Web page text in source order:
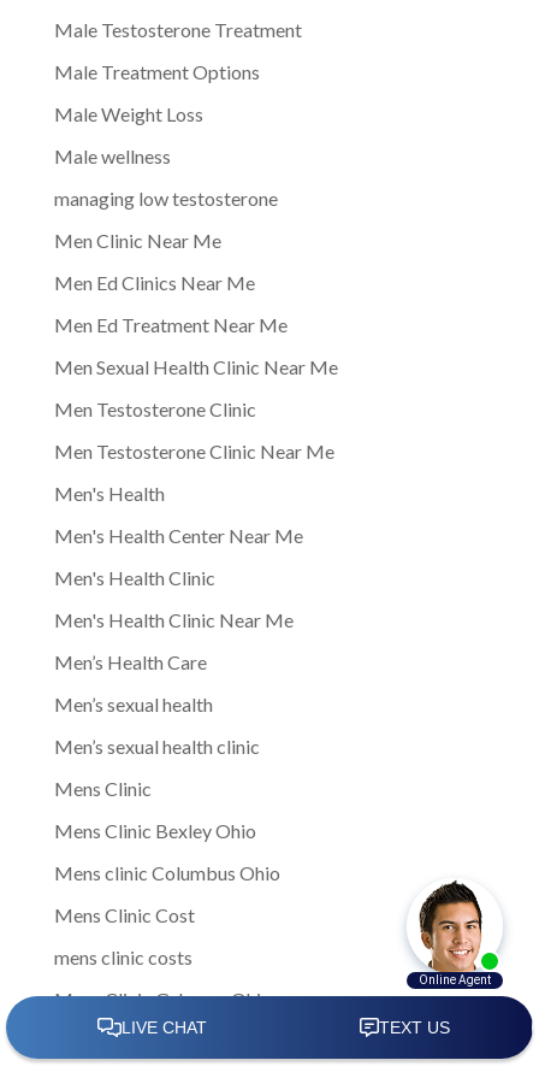
Male Testosterone Treatment
Male Treatment Options
Male Weight Loss
Male wellness
managing low testosterone
Men Clinic Near Me
Men Ed Clinics Near Me
Men Ed Treatment Near Me
Men Sexual Health Clinic Near Me
Men Testosterone Clinic
Men Testosterone Clinic Near Me
Men's Health
Men's Health Center Near Me
Men's Health Clinic
Men's Health Clinic Near Me
Men’s Health Care
Men’s sexual health
Men’s sexual health clinic
Mens Clinic
Mens Clinic Bexley Ohio
Mens clinic Columbus Ohio
Mens Clinic Cost
mens clinic costs
Mens Clinic Gahanna Ohio
Mens Clinic in Columbus